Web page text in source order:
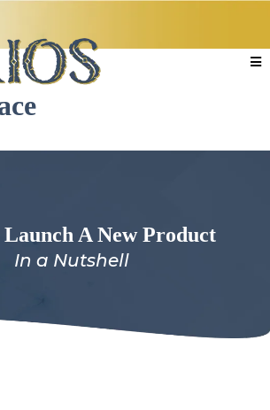
A New Product
In a Nutshell